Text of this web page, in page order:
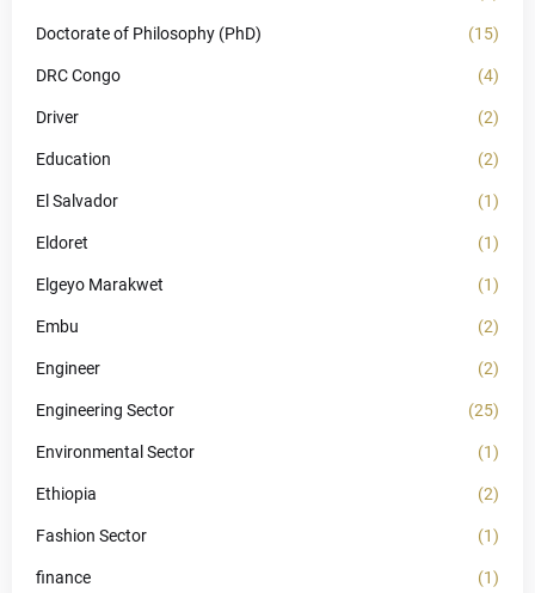
Doctorate of Philosophy (PhD) (15)
DRC Congo (4)
Driver (2)
Education (2)
El Salvador (1)
Eldoret (1)
Elgeyo Marakwet (1)
Embu (2)
Engineer (2)
Engineering Sector (25)
Environmental Sector (1)
Ethiopia (2)
Fashion Sector (1)
finance (1)